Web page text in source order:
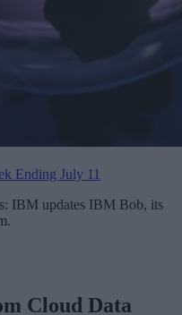
Ending July 11
IBM updates IBM Bob, its
Cloud Data